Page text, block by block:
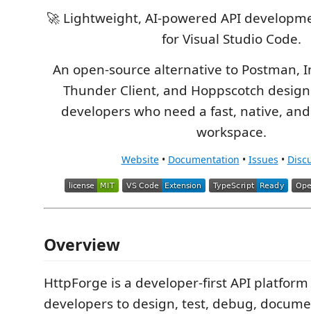
🚀 Lightweight, AI-powered API
for Visual Studio Code.
An open-source alternative to Postman,
Thunder Client, and Hoppscotch
developers who need a fast, native,
workspace.
Website• Documentation • Issues •
Overview
HttpForge is a developer-first API
developers to design, test, debug,